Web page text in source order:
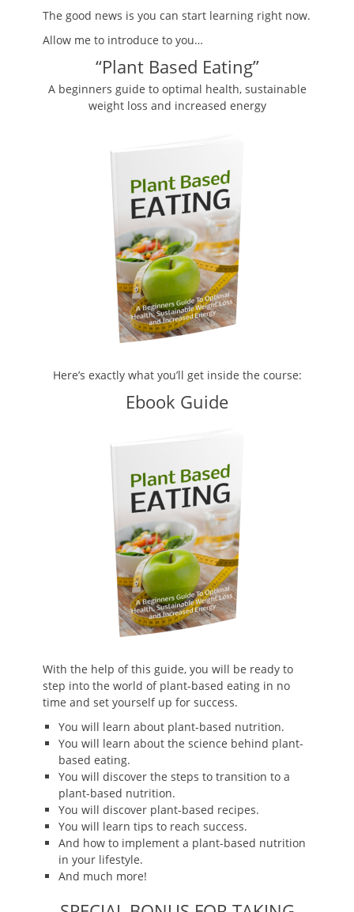
The good news is you can start learning right now.
Allow me to introduce to you…
“Plant Based Eating”
A beginners guide to optimal health, sustainable
weight loss and increased energy
Here’s exactly what you’ll get inside the course:
Ebook Guide
With the help of this guide, you will be ready to
step into the world of plant-based eating in no
time and set yourself up for success.
You will learn about plant-based nutrition.
You will learn about the science behind plant-
based eating.
You will discover the steps to transition to a
plant-based nutrition.
You will discover plant-based recipes.
You will learn tips to reach success.
And how to implement a plant-based nutrition
in your lifestyle.
And much more!